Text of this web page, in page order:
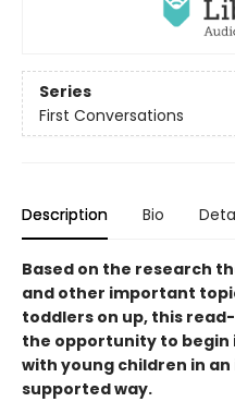
Series
First Conversations
Description Bio
Based on the research
and other important
toddlers on up, this
the opportunity to
with young children in
supported way.